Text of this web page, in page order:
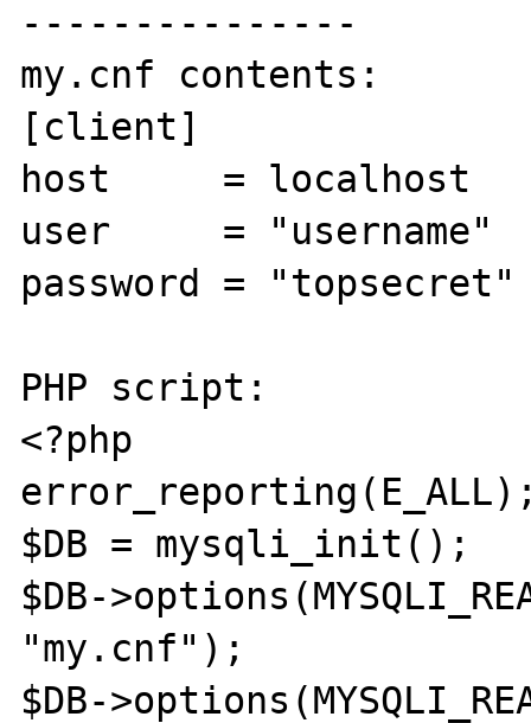
---------------
my.cnf contents:
[client]
host     = localhost
user     = "username"
password = "topsecret"
PHP script:
<?php
$DB = mysqli_init();
$DB-
"my.cnf");
$DB-